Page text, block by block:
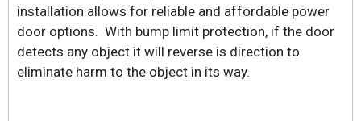
installation allows for reliable and affordable power
door options. With bump limit protection, if the door
detects any object it will reverse is direction to
eliminate harm to the object in its way.